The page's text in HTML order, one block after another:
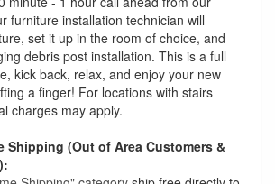
furniture installation technician will
set it up in the room of choice, and
debris post installation. This is a full
kick back, relax, and enjoy your new
a finger! For locations with stairs
charges may apply.
Shipping (Out of Area Customers &